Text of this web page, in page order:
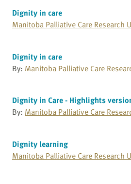
Dignity in care
Manitoba Palliative Care Research
Dignity in care
By: Manitoba Palliative Care
Dignity in Care - Highlights
By: Manitoba Palliative Care
Dignity learning
Manitoba Palliative Care Research